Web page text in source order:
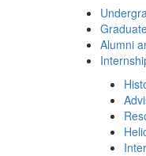
Alumni